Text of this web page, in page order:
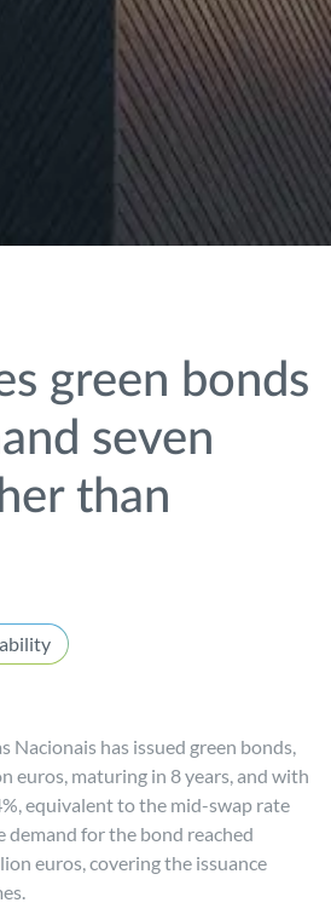
green bonds
seven
than
Nacionais has issued green bonds,
euros, maturing in 8 years, and with
equivalent to the mid-swap rate
demand for the bond reached
euros, covering the issuance